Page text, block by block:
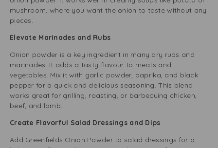
mushroom, where you want the onion to taste without any
pieces.
Elevate Marinades and Rubs
Onion powder is a key ingredient in many dry rubs and
marinades. It adds a tasty flavour to meats and
vegetables. Mix it with garlic powder, paprika, and black
pepper for a quick and delicious seasoning. This blend
works great for grilling, roasting, or barbecuing chicken,
beef, and lamb.
Create Flavorful Salad Dressings and Dips
Add Greenfields Onion Powder to salad dressings for a